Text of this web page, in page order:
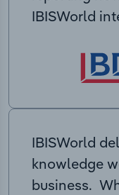
IBISWorld
IBISWorld
knowledge
business.